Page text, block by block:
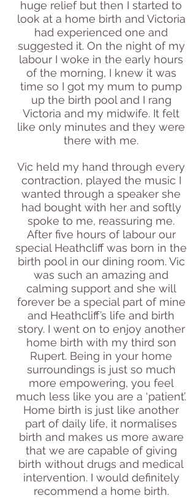
huge relief but then I started to
look at a home birth and Victoria
had experienced one and
suggested it. On the night of my
labour I woke in the early hours
of the morning, I knew it was
time so I got my mum to pump
up the birth pool and I rang
Victoria and my midwife. It felt
like only minutes and they were
there with me.
Vic held my hand through every
contraction, played the music I
wanted through a speaker she
had bought with her and softly
spoke to me, reassuring me.
After five hours of labour our
special Heathcliff was born in the
birth pool in our dining room. Vic
was such an amazing and
calming support and she will
forever be a special part of mine
and Heathcliff’s life and birth
story. I went on to enjoy another
home birth with my third son
Rupert. Being in your home
surroundings is just so much
more empowering, you feel
much less like you are a ‘patient’.
Home birth is just like another
part of daily life, it normalises
birth and makes us more aware
that we are capable of giving
birth without drugs and medical
intervention. I would definitely
recommend a home birth.